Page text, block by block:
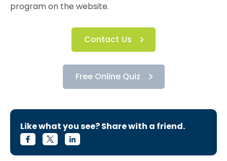
program on the website.
Contact Us
Free Online Quiz
Like what you see? Share with a friend.